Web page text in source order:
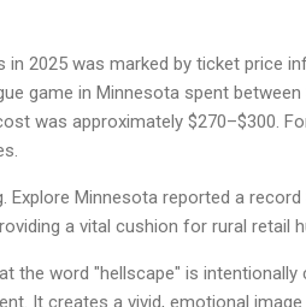
2025 was marked by ticket price
game in Minnesota spent
was approximately $270–$300.
Minnesota reported a
a vital cushion for rural retail
the word "hellscape" is
It creates a vivid, emotional